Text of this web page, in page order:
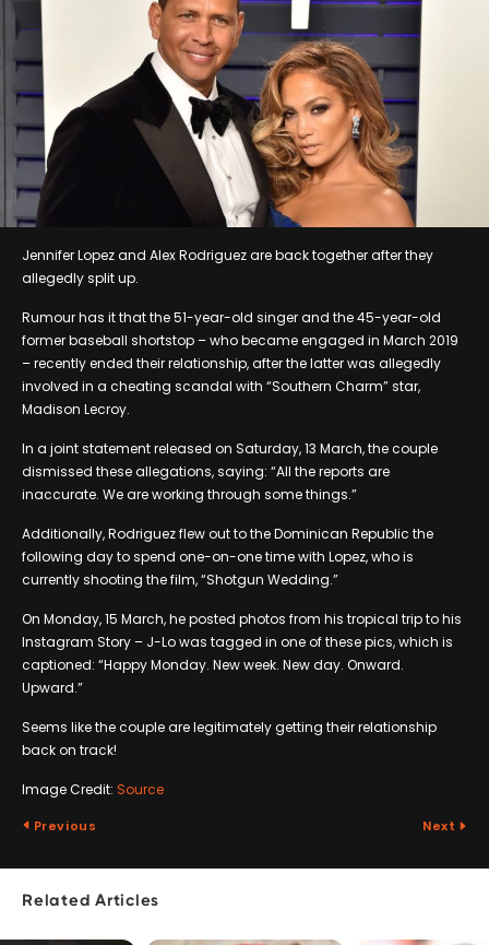
Jennifer Lopez and Alex Rodriguez are back together after they
allegedly split up.
Rumour has it that the 51-year-old singer and the 45-year-old
former baseball shortstop – who became engaged in March 2019
– recently ended their relationship, after the latter was allegedly
involved in a cheating scandal with “Southern Charm” star,
Madison Lecroy.
In a joint statement released on Saturday, 13 March, the couple
dismissed these allegations, saying: “All the reports are
inaccurate. We are working through some things.”
Additionally, Rodriguez flew out to the Dominican Republic the
following day to spend one-on-one time with Lopez, who is
currently shooting the film, “Shotgun Wedding.”
On Monday, 15 March, he posted photos from his tropical trip to his
Instagram Story – J-Lo was tagged in one of these pics, which is
captioned: “Happy Monday. New week. New day. Onward.
Upward.”
Seems like the couple are legitimately getting their relationship
back on track!
Image Credit: Source
Previous Next
Related Articles